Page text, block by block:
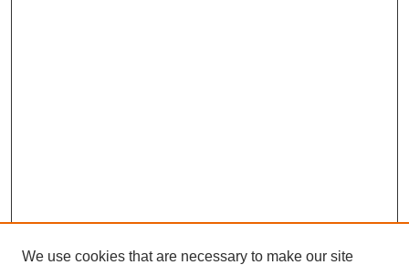
We use cookies that are necessary to make our site